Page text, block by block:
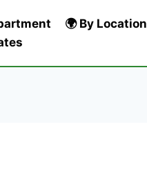
🌍 By Location